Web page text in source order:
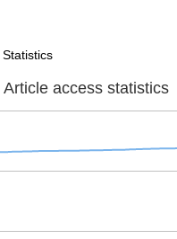
Article access statistics